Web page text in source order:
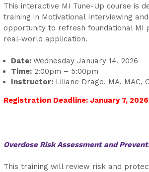
This interactive MI Tune-Up course is
training in Motivational Interviewing
opportunity to refresh foundational MI
real-world application.
Date: Wednesday January 14, 2026
Time: 2:00pm – 5:00pm
Instructor: Liliane Drago, MA, MAC,
Registration Deadline: January 7, 2026
Overdose Risk Assessment and
This training will review risk and